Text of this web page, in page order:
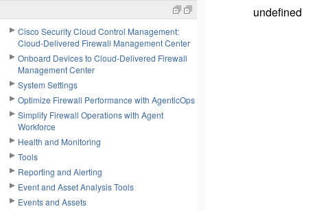
Cisco Security Cloud Control Management:
Cloud-Delivered Firewall Management Center
Onboard Devices to Cloud-Delivered Firewall
Management Center
System Settings
Optimize Firewall Performance with AgenticOps
Simplify Firewall Operations with Agent
Workforce
Health and Monitoring
Tools
Reporting and Alerting
Event and Asset Analysis Tools
Events and Assets
undefined